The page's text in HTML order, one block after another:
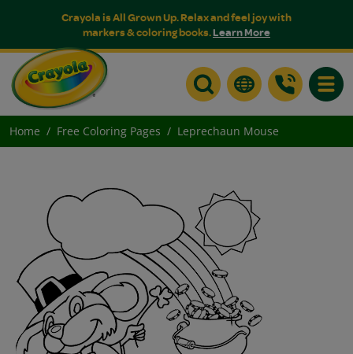
Crayola is All Grown Up. Relax and feel joy with
markers & coloring books.Learn More
Home Free Coloring Pages Leprechaun Mouse